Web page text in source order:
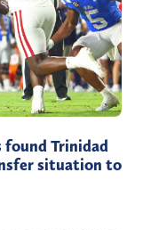
found Trinidad
situation to